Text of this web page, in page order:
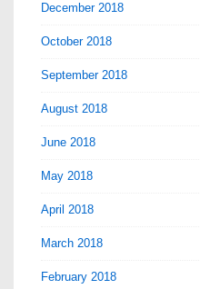
December 2018
October 2018
September 2018
August 2018
June 2018
May 2018
April 2018
March 2018
February 2018